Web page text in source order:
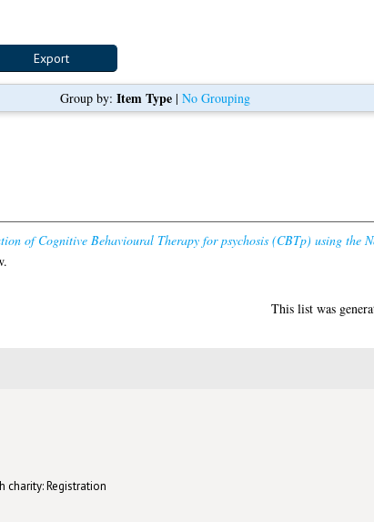
Group by: Item Type| No Grouping
of Cognitive Behavioural Therapy for psychosis (CBTp) using the
This list was
charity: Registration